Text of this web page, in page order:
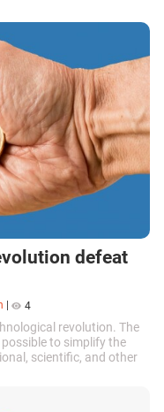
defeat
4
revolution. The
to simplify the
scientific, and other